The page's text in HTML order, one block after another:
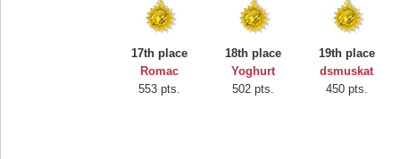
17th place
Romac
553 pts.
18th place
Yoghurt
502 pts.
19th place
dsmuskat
450 pts.